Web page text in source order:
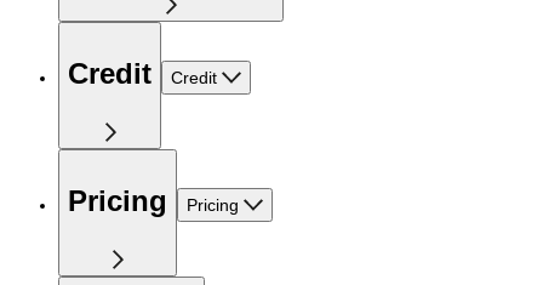
Credit Credit
Pricing Pricing